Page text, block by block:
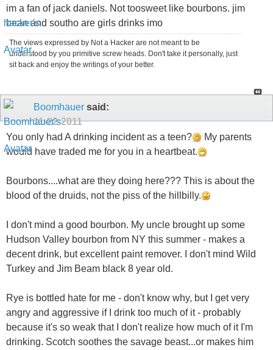
im a fan of jack daniels. Not toosweet like bourbons. jim
bean and southo are girls drinks imo
The views expressed by Not a Hacker are not meant to be
understood by you primitive screw heads. Don't take it personally, just
sit back and enjoy the writings of your better.
Boomhauer said:
11-22-2011
You only had A drinking incident as a teen?
My parents
would have traded me for you in a heartbeat.
Bourbons....what are they doing here??? This is about the
blood of the druids, not the piss of the hillbilly.
I don't mind a good bourbon. My uncle brought up some
Hudson Valley bourbon from NY this summer - makes a
decent drink, but excellent paint remover. I don't mind Wild
Turkey and Jim Beam black 8 year old.
Rye is bottled hate for me - don't know why, but I get very
angry and aggressive if I drink too much of it - probably
because it's so weak that I don't realize how much of it I'm
drinking. Scotch soothes the savage beast...or makes him